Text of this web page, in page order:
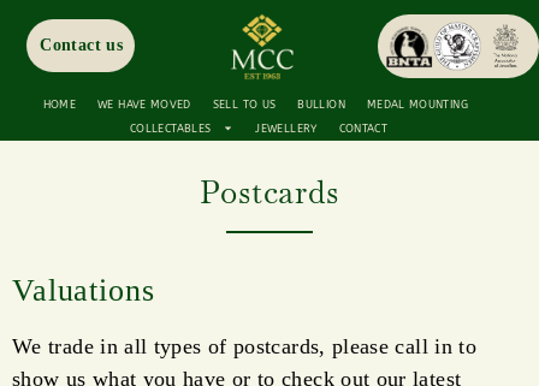
Contact us
HOME WE HAVE MOVED SELL TO US BULLION
MEDAL MOUNTING
COLLECTABLES
JEWELLERY CONTACT
Postcards
Valuations
We trade in all types of postcards, please call in to
show us what you have or to check out our latest